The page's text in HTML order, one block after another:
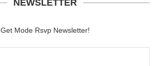
NEWSLETTER
Get Mode Rsvp Newsletter!